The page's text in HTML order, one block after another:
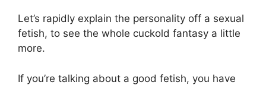
Let’s rapidly explain the personality off a sexual
fetish, to see the whole cuckold fantasy a little
more.
If you’re talking about a good fetish, you have